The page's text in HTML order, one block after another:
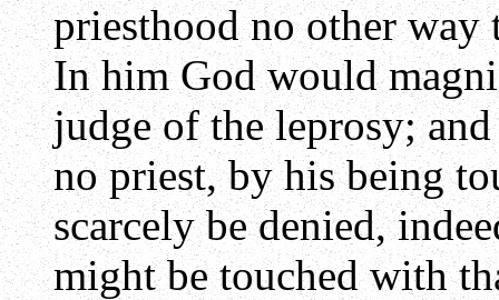
priesthood no other way
In him God would
judge of the leprosy;
no priest, by his being
scarcely be denied,
might be touched with